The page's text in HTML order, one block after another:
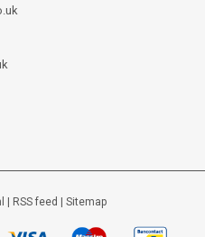
RSS feed Sitemap